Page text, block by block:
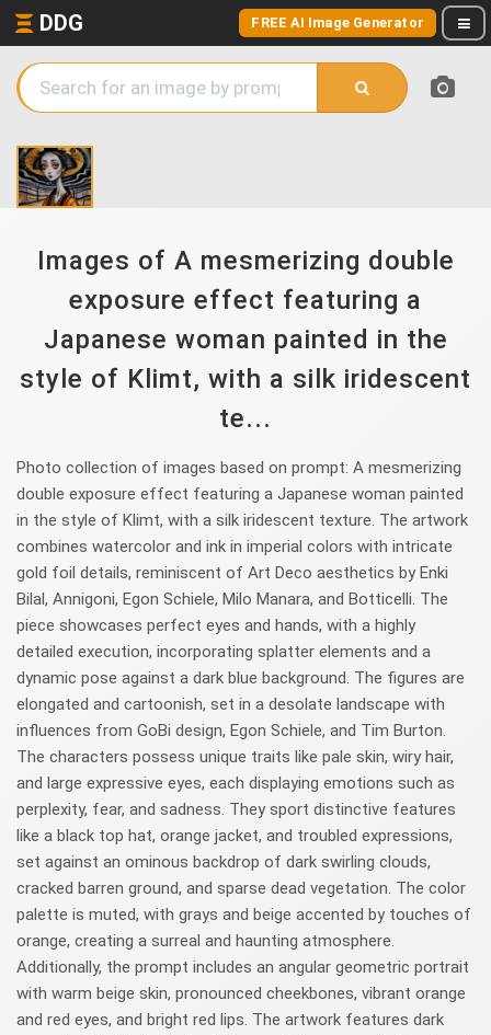
DDG FREE AI Image Generator
Images of A mesmerizing double
exposure effect featuring a
Japanese woman painted in the
style of Klimt, with a silk iridescent
te...
Photo collection of images based on prompt: A mesmerizing
double exposure effect featuring a Japanese woman painted
in the style of Klimt, with a silk iridescent texture. The artwork
combines watercolor and ink in imperial colors with intricate
gold foil details, reminiscent of Art Deco aesthetics by Enki
Bilal, Annigoni, Egon Schiele, Milo Manara, and Botticelli. The
piece showcases perfect eyes and hands, with a highly
detailed execution, incorporating splatter elements and a
dynamic pose against a dark blue background. The figures are
elongated and cartoonish, set in a desolate landscape with
influences from GoBi design, Egon Schiele, and Tim Burton.
The characters possess unique traits like pale skin, wiry hair,
and large expressive eyes, each displaying emotions such as
perplexity, fear, and sadness. They sport distinctive features
like a black top hat, orange jacket, and troubled expressions,
set against an ominous backdrop of dark swirling clouds,
cracked barren ground, and sparse dead vegetation. The color
palette is muted, with grays and beige accented by touches of
orange, creating a surreal and haunting atmosphere.
Additionally, the prompt includes an angular geometric portrait
with warm beige skin, pronounced cheekbones, vibrant orange
and red eyes, and bright red lips. The artwork features dark